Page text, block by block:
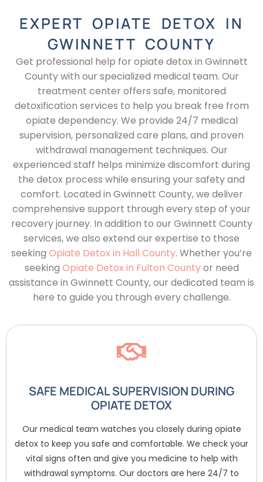
EXPERT OPIATE DETOX IN
GWINNETT COUNTY
Get professional help for opiate detox in Gwinnett
County with our specialized medical team. Our
treatment center offers safe, monitored
detoxification services to help you break free from
opiate dependency. We provide 24/7 medical
supervision, personalized care plans, and proven
withdrawal management techniques. Our
experienced staff helps minimize discomfort during
the detox process while ensuring your safety and
comfort. Located in Gwinnett County, we deliver
comprehensive support through every step of your
recovery journey. In addition to our Gwinnett County
services, we also extend our expertise to those
seeking Opiate Detox in Hall County. Whether you’re
seeking Opiate Detox in Fulton Countyor need
assistance in Gwinnett County, our dedicated team is
here to guide you through every challenge.
SAFE MEDICAL SUPERVISION DURING
OPIATE DETOX
Our medical team watches you closely during opiate
detox to keep you safe and comfortable. We check your
vital signs often and give you medicine to help with
withdrawal symptoms. Our doctors are here 24/7 to